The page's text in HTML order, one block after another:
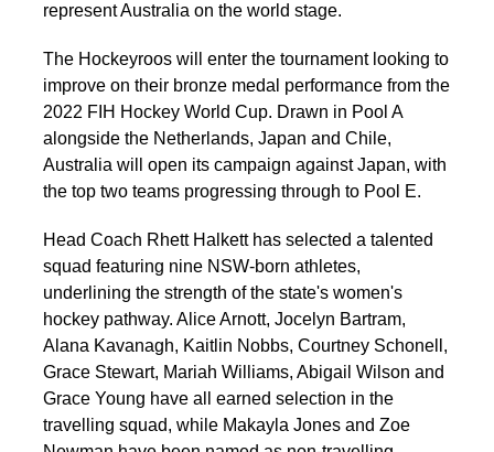
represent Australia on the world stage.
The Hockeyroos will enter the tournament looking to
improve on their bronze medal performance from the
2022 FIH Hockey World Cup. Drawn in Pool A
alongside the Netherlands, Japan and Chile,
Australia will open its campaign against Japan, with
the top two teams progressing through to Pool E.
Head Coach Rhett Halkett has selected a talented
squad featuring nine NSW-born athletes,
underlining the strength of the state's women's
hockey pathway. Alice Arnott, Jocelyn Bartram,
Alana Kavanagh, Kaitlin Nobbs, Courtney Schonell,
Grace Stewart, Mariah Williams, Abigail Wilson and
Grace Young have all earned selection in the
travelling squad, while Makayla Jones and Zoe